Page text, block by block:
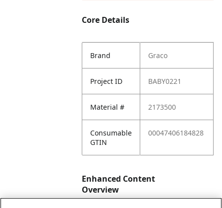
Core Details
Brand Graco
Project ID BABY0221
Material # 2173500
Consumable
GTIN
00047406184828
Enhanced Content
Overview